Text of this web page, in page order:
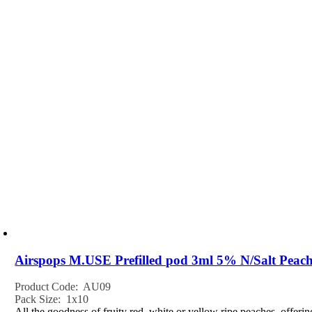
Airspops M.USE Prefilled pod 3ml 5% N/Salt
Product Code: AU09
Pack Size: 1x10